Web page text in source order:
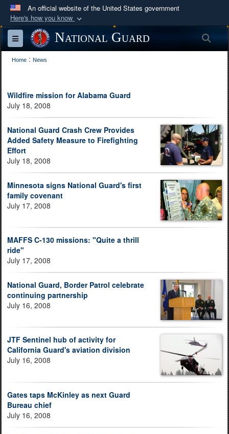
An official website of the United States government
Here's how you know
Official websites use .mil
A.mil
website belongs to an official U.S.
Department of Defense organization in the United
Secure .mil websites use HTTPS
Alock ( )orhttps://means you’ve safely
connected to the .mil website. Share sensitive
information only on official, secure websites.
Toggle navigationNational Guard
Home : News
Wildfire mission for Alabama Guard
July 18, 2008
National Guard Crash Crew Provides
Added Safety Measure to Firefighting
Effort
July 18, 2008
Minnesota signs National Guard's first
family covenant
July 17, 2008
MAFFS C-130 missions: "Quite a thrill
ride"
July 17, 2008
National Guard, Border Patrol celebrate
continuing partnership
July 16, 2008
JTF Sentinel hub of activity for
California Guard's aviation division
July 16, 2008
Gates taps McKinley as next Guard
Bureau chief
July 16, 2008